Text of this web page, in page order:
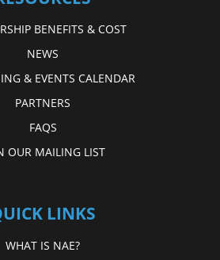
BENEFITS & COST
NEWS
& EVENTS CALENDAR
PARTNERS
FAQS
OUR MAILING LIST
LINKS
WHAT IS NAE?